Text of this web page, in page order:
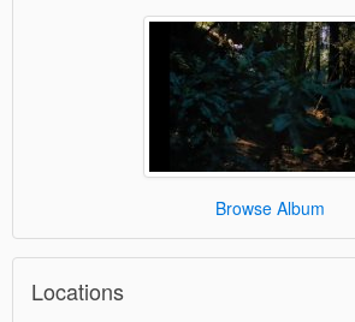
Browse Album
Locations